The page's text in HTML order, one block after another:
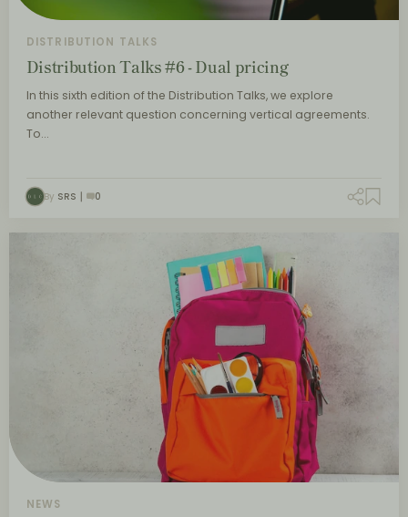
DISTRIBUTION TALKS
Distribution Talks #6 - Dual pricing
In this sixth edition of the Distribution Talks, we explore
another relevant question concerning vertical agreements.
To…
By SRS 0
NEWS